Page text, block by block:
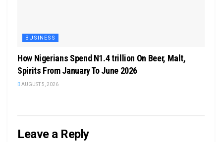
BUSINESS
How Nigerians Spend N1.4 trillion On Beer, Malt,
Spirits From January To June 2026
AUGUST 5, 2026
Leave a Reply